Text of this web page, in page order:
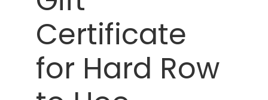
Certificate
for Hard Row